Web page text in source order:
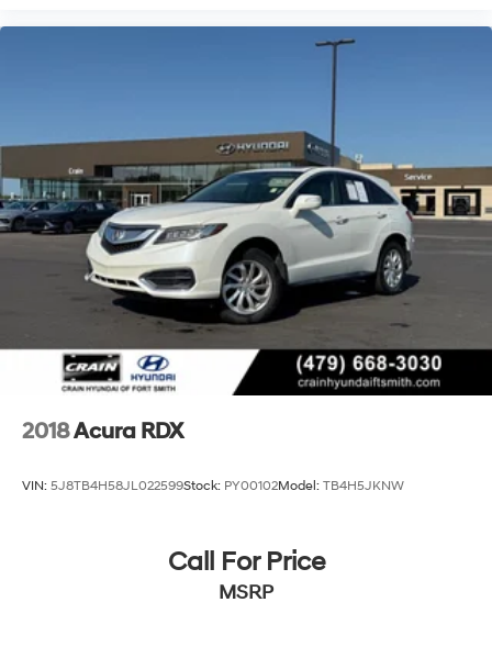
2018Acura RDX
VIN: 5J8TB4H58JL022599Stock: PY00102Model: TB4H5JKNW
Call For Price
MSRP